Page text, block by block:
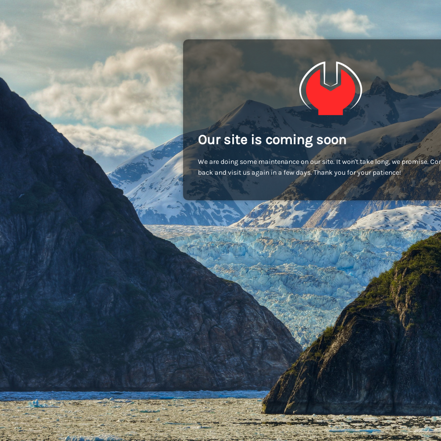
Our site is coming soon
We are doing some maintenance on our site. It won't take long, we promise.
back and visit us again in a few days. Thank you for your patience!